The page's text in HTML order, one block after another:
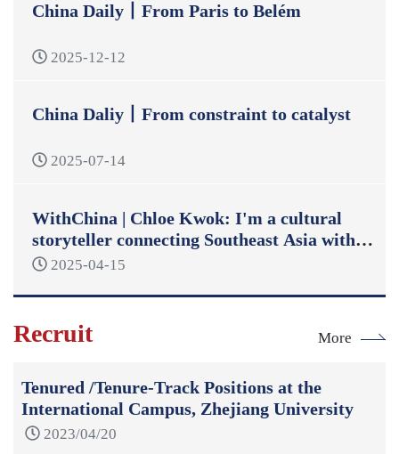
China Daily丨From Paris to Belém
2025-12-12
China Daliy丨From constraint to catalyst
2025-07-14
WithChina | Chloe Kwok: I'm a cultural
storyteller connecting Southeast Asia with
China
2025-04-15
Recruit More
Tenured /Tenure-Track Positions at the
International Campus, Zhejiang University
2023/04/20